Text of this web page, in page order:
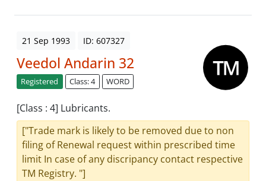
21 Sep 1993 ID: 607327
Veedol Andarin 32
Registered Class: 4 WORD
[Class : 4] Lubricants.
["Trade mark is likely to be removed due to non
filing of Renewal request within prescribed time
limit In case of any discripancy contact respective
TM Registry. "]